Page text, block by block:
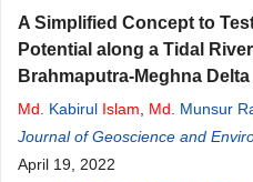
A Simplified Concept to
Potential along a Tidal
Brahmaputra-Meghna Delta
Md . Kabirul Islam Md . Munsur
Journal of Geoscience and
April 19, 2022